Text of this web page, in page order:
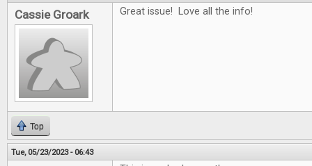
Cassie Groark Great issue! Love all the info!
Top
Tue, 05/23/2023 - 06:43